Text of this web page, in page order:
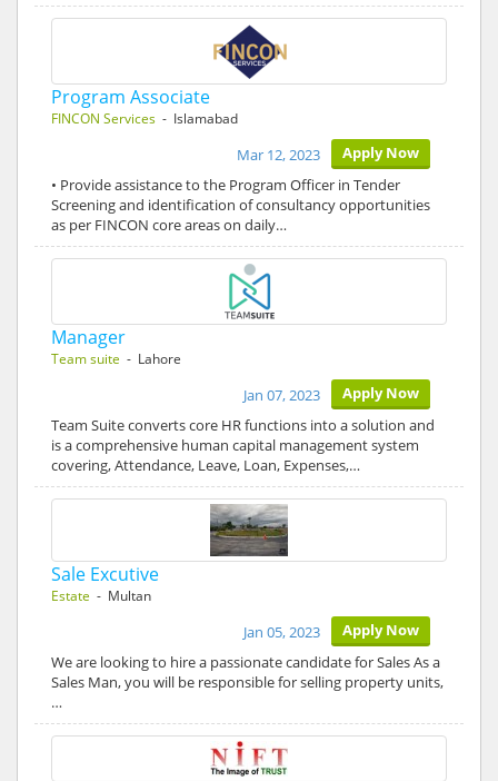
Program Associate
FINCON Services - Islamabad
Apply Now
Mar 12, 2023
• Provide assistance to the Program Officer in Tender
Screening and identification of consultancy opportunities
as per FINCON core areas on daily…
Manager
Team suite - Lahore
Apply Now
Jan 07, 2023
Team Suite converts core HR functions into a solution and
is a comprehensive human capital management system
covering, Attendance, Leave, Loan, Expenses,…
Sale Excutive
Estate - Multan
Apply Now
Jan 05, 2023
We are looking to hire a passionate candidate for Sales As a
Sales Man, you will be responsible for selling property units,
…